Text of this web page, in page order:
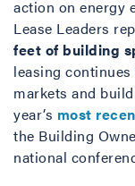
action on energy
Lease Leaders
feet of building
leasing
markets and
year’s most
the Building
national